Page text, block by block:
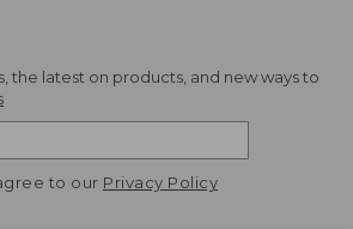
the latest on products, and new ways to
to our Privacy Policy